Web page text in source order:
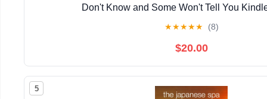
Don't Know and Some Won't Tell You
★★★★★ (8)
$20.00
5